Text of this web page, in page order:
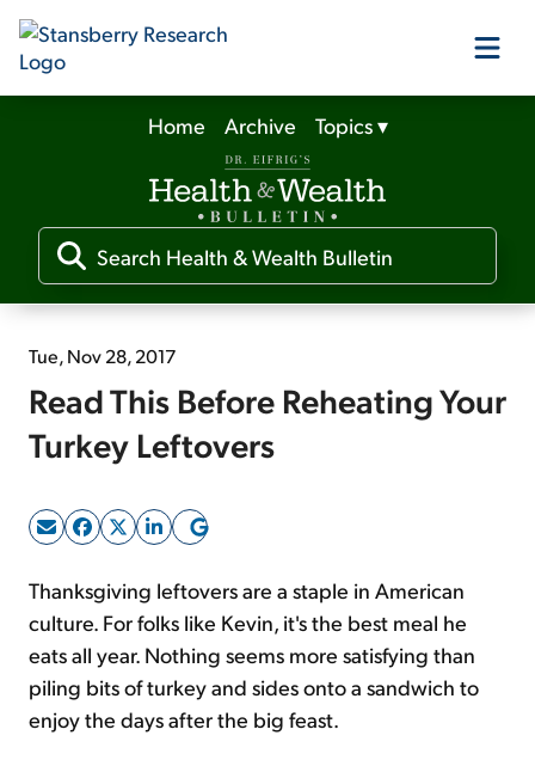
Our Products
Our Editors
Media
Free Resources
Sign Up Free
Home Archive Topics▾
Tue, Nov 28, 2017
Read This Before Reheating Your
Turkey Leftovers
Thanksgiving leftovers are a staple in American
culture. For folks like Kevin, it's the best meal he
eats all year. Nothing seems more satisfying than
piling bits of turkey and sides onto a sandwich to
enjoy the days after the big feast.